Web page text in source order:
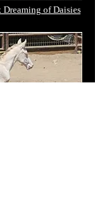
of Daisies